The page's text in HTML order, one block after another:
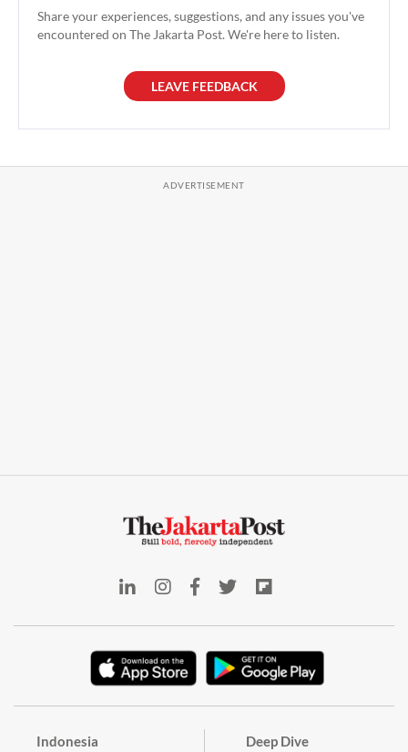
Share your experiences, suggestions, and any issues you've
encountered on The Jakarta Post. We're here to listen.
LEAVE FEEDBACK
Indonesia Deep Dive